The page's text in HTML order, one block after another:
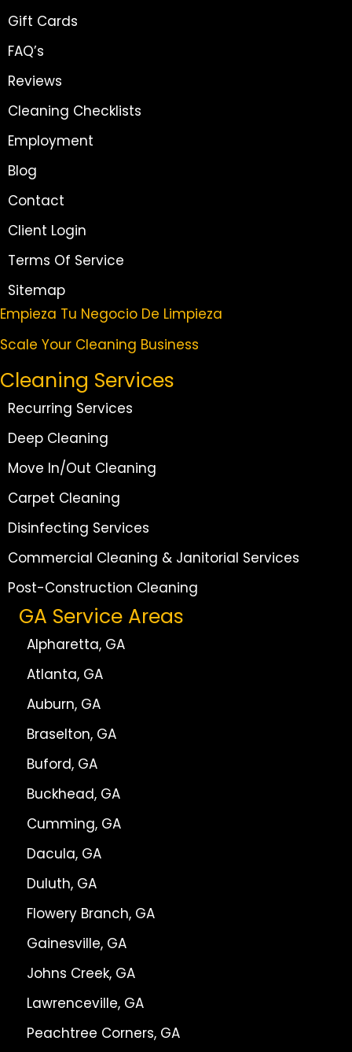
Gift Cards
FAQ’s
Reviews
Cleaning Checklists
Employment
Blog
Contact
Client Login
Terms Of Service
Sitemap
Empieza Tu Negocio De Limpieza
Scale Your Cleaning Business
Cleaning Services
Recurring Services
Deep Cleaning
Move In/Out Cleaning
Carpet Cleaning
Disinfecting Services
Commercial Cleaning & Janitorial Services
Post-Construction Cleaning
GA Service Areas
Alpharetta, GA
Atlanta, GA
Auburn, GA
Braselton, GA
Buford, GA
Buckhead, GA
Cumming, GA
Dacula, GA
Duluth, GA
Flowery Branch, GA
Gainesville, GA
Johns Creek, GA
Lawrenceville, GA
Peachtree Corners, GA